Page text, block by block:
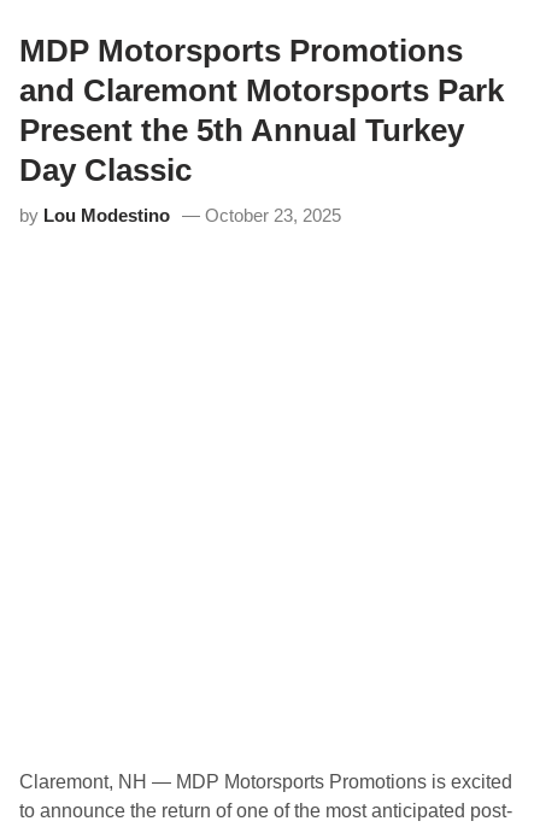
m
o
n
t
M
o
t
o
s
o
t
i
MDP Motorsports Promotions
and Claremont Motorsports Park
Present the 5th Annual Turkey
Day Classic
by Lou Modestino October 23, 2025
Claremont, NH — MDP Motorsports Promotions is excited
to announce the return of one of the most anticipated post-